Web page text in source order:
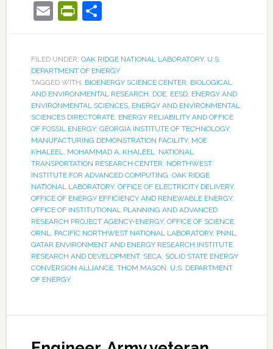
EmailPrintFriendly
Share
FILED UNDER: OAK RIDGE NATIONAL LABORATORY, U.S.
DEPARTMENT OF ENERGY
TAGGED WITH: BIOENERGY SCIENCE CENTER BIOLOGICAL
AND ENVIRONMENTAL RESEARCH DOE, EESD, ENERGY AND
ENVIRONMENTAL SCIENCES, ENERGY AND ENVIRONMENTAL
SCIENCES DIRECTORATE, ENERGY RELIABILITY AND OFFICE
OF FOSSIL ENERGY, GEORGIA INSTITUTE OF TECHNOLOGY,
MANUFACTURING DEMONSTRATION FACILITY, MOE
KHALEEL
MOHAMMAD A. KHALEEL
NATIONAL
TRANSPORTATION RESEARCH CENTER NORTHWEST
INSTITUTE FOR ADVANCED COMPUTING OAK RIDGE
NATIONAL LABORATORY, OFFICE OF ELECTRICITY DELIVERY,
OFFICE OF ENERGY EFFICIENCY AND RENEWABLE ENERGY,
OFFICE OF INSTITUTIONAL PLANNING AND ADVANCED
RESEARCH PROJECT AGENCY-ENERGY, OFFICE OF SCIENCE,
ORNL
PACIFIC NORTHWEST NATIONAL LABORATORY, PNNL
QATAR ENVIRONMENT AND ENERGY RESEARCH INSTITUTE,
RESEARCH AND DEVELOPMENT, SECA, SOLID STATE ENERGY
CONVERSION ALLIANCE, THOM MASON U.S. DEPARTMENT
OF ENERGY